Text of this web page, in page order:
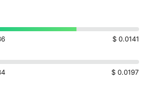
$ 0.0141
$ 0.0197